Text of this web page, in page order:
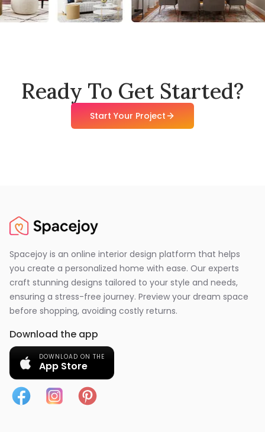
Ready To Get Started?
Start Your Project
Spacejoy is an online interior design platform that helps
you create a personalized home with ease. Our experts
craft stunning designs tailored to your style and needs,
ensuring a stress-free journey. Preview your dream space
before shopping, avoiding costly returns.
Download the app
DOWNLOAD ON THE
App Store